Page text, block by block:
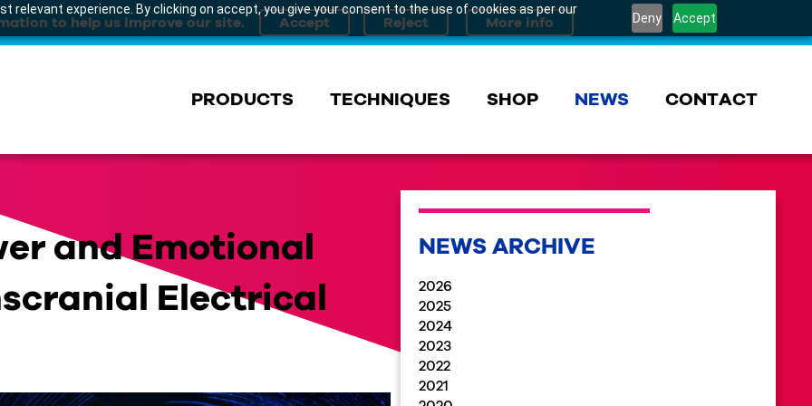
relevant experience. By clicking on accept, you give your consent to the use of cookies as per our
Deny Accept
to help us improve our site.
PRODUCTS TECHNIQUES SHOP NEWS CONTACT
and Emotional
Electrical
NEWS ARCHIVE
2026
2025
2024
2023
2022
2021